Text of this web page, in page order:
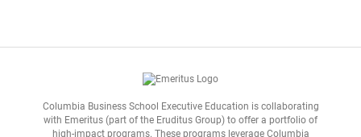
Columbia Business School Executive Education is collaborating
with Emeritus (part of the Eruditus Group) to offer a portfolio of
high-impact programs. These programs leverage Columbia